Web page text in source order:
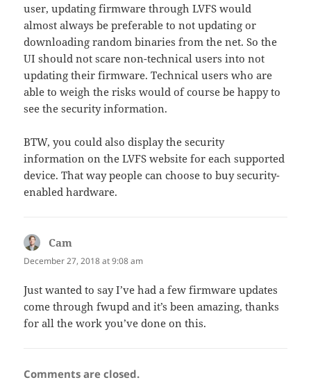
user, updating firmware through LVFS would
almost always be preferable to not updating or
downloading random binaries from the net. So the
UI should not scare non-technical users into not
updating their firmware. Technical users who are
able to weigh the risks would of course be happy to
see the security information.
BTW, you could also display the security
information on the LVFS website for each supported
device. That way people can choose to buy security-
enabled hardware.
Cam
December 27, 2018 at 9:08 am
Just wanted to say I’ve had a few firmware updates
come through fwupd and it’s been amazing, thanks
for all the work you’ve done on this.
Comments are closed.